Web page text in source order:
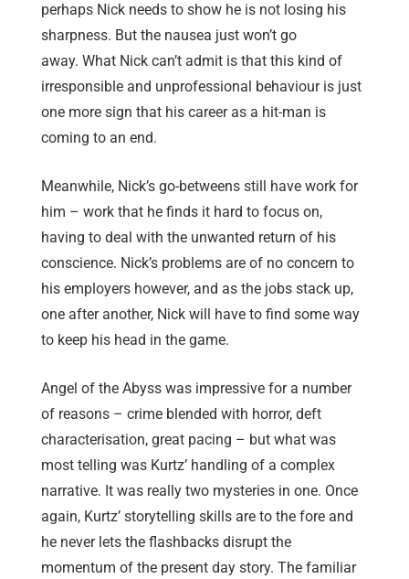
perhaps Nick needs to show he is not losing his
sharpness. But the nausea just won’t go
away. What Nick can’t admit is that this kind of
irresponsible and unprofessional behaviour is just
one more sign that his career as a hit-man is
coming to an end.
Meanwhile, Nick’s go-betweens still have work for
him – work that he finds it hard to focus on,
having to deal with the unwanted return of his
conscience. Nick’s problems are of no concern to
his employers however, and as the jobs stack up,
one after another, Nick will have to find some way
to keep his head in the game.
Angel of the Abyss was impressive for a number
of reasons – crime blended with horror, deft
characterisation, great pacing – but what was
most telling was Kurtz’ handling of a complex
narrative. It was really two mysteries in one. Once
again, Kurtz’ storytelling skills are to the fore and
he never lets the flashbacks disrupt the
momentum of the present day story. The familiar